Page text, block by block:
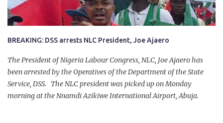
armed herdsmen, who were all over the place in Ado LGA.
BREAKING: DSS arrests NLC President, Joe Ajaero
The President of Nigeria Labour Congress, NLC, Joe Ajaero has
been arrested by the Operatives of the Department of the State
Service, DSS. The NLC president was picked up on Monday
morning at the Nnamdi Azikiwe International Airport, Abuja.